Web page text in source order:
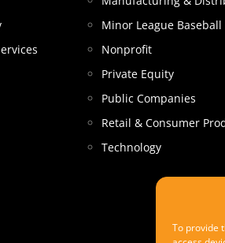
To provide
Minor League Baseball
Nonprofit
Private Equity
Public Companies
Retail & Consumer
Technology